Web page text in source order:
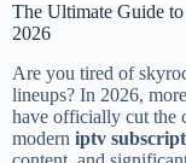
The Ultimate Guide
2026
Are you tired of
lineups? In 2026,
have officially cut the
modern iptv